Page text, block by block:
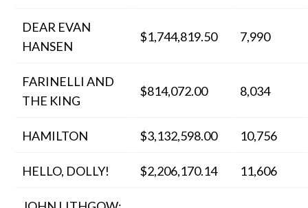
DEAR EVAN
HANSEN
$1,744,819.50 7,990
FARINELLI AND
THE KING
$814,072.00 8,034
HAMILTON $3,132,598.00 10,756
HELLO, DOLLY! $2,206,170.14 11,606